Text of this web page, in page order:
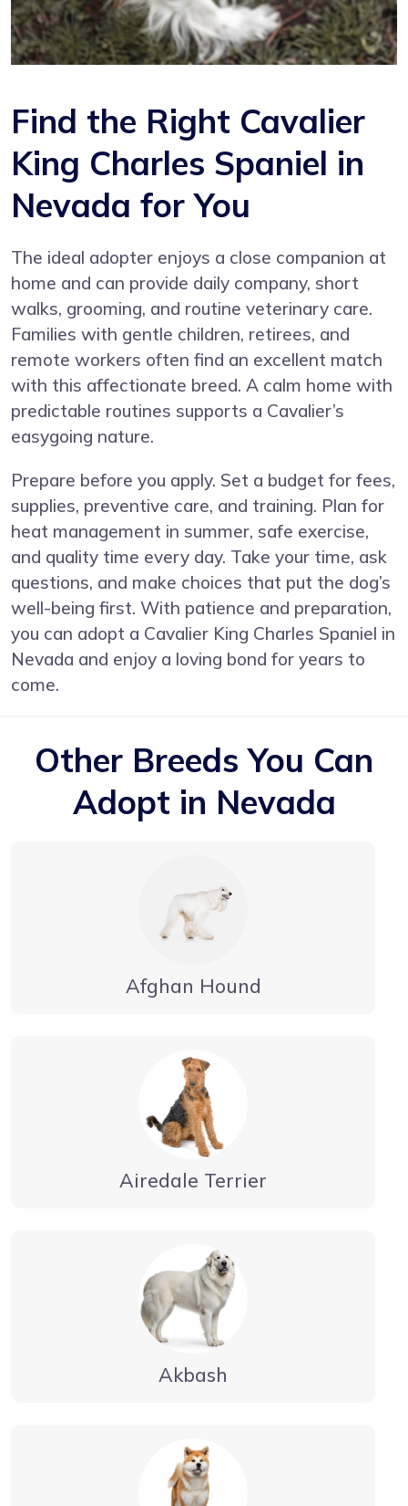
Find the Right Cavalier
King Charles Spaniel in
Nevada for You
The ideal adopter enjoys a close companion at
home and can provide daily company, short
walks, grooming, and routine veterinary care.
Families with gentle children, retirees, and
remote workers often find an excellent match
with this affectionate breed. A calm home with
predictable routines supports a Cavalier’s
easygoing nature.
Prepare before you apply. Set a budget for fees,
supplies, preventive care, and training. Plan for
heat management in summer, safe exercise,
and quality time every day. Take your time, ask
questions, and make choices that put the dog’s
well-being first. With patience and preparation,
you can adopt a Cavalier King Charles Spaniel in
Nevada and enjoy a loving bond for years to
come.
Other Breeds You Can
Adopt in Nevada
Afghan Hound
Airedale Terrier
Akbash